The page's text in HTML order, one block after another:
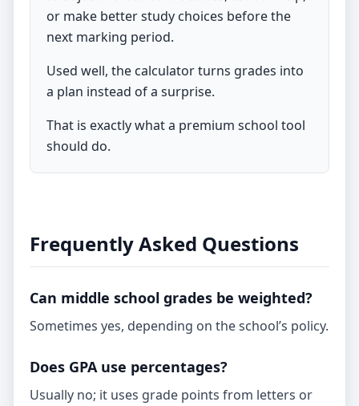
or make better study choices before the
next marking period.
Used well, the calculator turns grades into
a plan instead of a surprise.
That is exactly what a premium school tool
should do.
Frequently Asked Questions
Can middle school grades be weighted?
Sometimes yes, depending on the school’s policy.
Does GPA use percentages?
Usually no; it uses grade points from letters or